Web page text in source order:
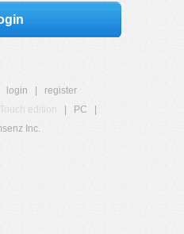
login
register
Touch edition PC
Inc.